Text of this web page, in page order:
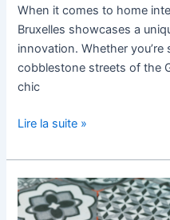
When it comes to home
Bruxelles showcases a
innovation. Whether
cobblestone streets of the
chic
Lire la suite »
Tile
Renovation